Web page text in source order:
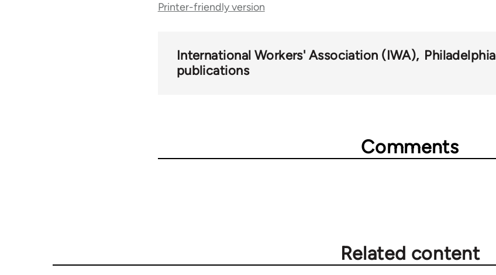
links
Printer-friendly version
International Workers' Association (IWA) Philadelphia
publications
Comments
Related content